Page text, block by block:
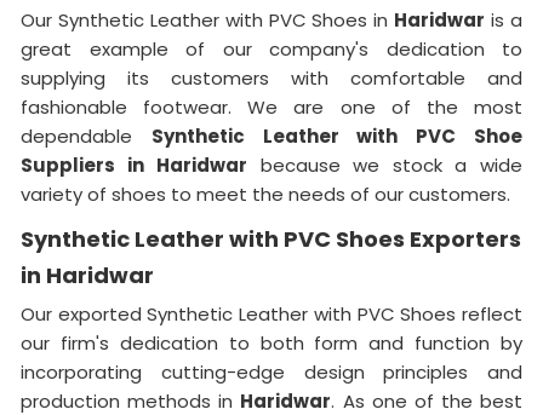
Our Synthetic Leather with PVC Shoes in Haridwar is a
great example of our company's dedication to
supplying its customers with comfortable and
fashionable footwear. We are one of the most
dependable Synthetic Leather with PVC Shoe
Suppliers in Haridwar because we stock a wide
variety of shoes to meet the needs of our customers.
Synthetic Leather with PVC Shoes Exporters
in Haridwar
Our exported Synthetic Leather with PVC Shoes reflect
our firm's dedication to both form and function by
incorporating cutting-edge design principles and
production methods in Haridwar. As one of the best